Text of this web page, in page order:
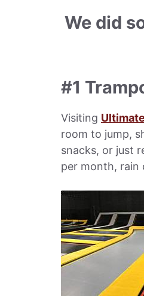
We did
#1
Visiting
room to jump,
snacks, or just
per month, rain